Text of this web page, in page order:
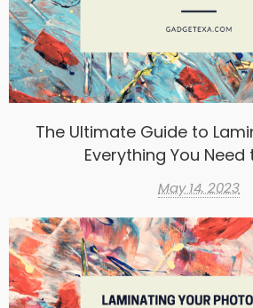
The Ultimate Guide to
Everything You Need
May 14, 2023